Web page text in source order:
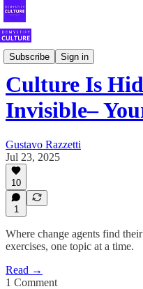
Subscribe Sign in
Your Weekly Shot of Fearless
Culture Is
Invisible–
Gustavo Razzetti
Jul 23, 2025
10
1
Where change agents find
exercises, one topic at a time.
Read →
1 Comment